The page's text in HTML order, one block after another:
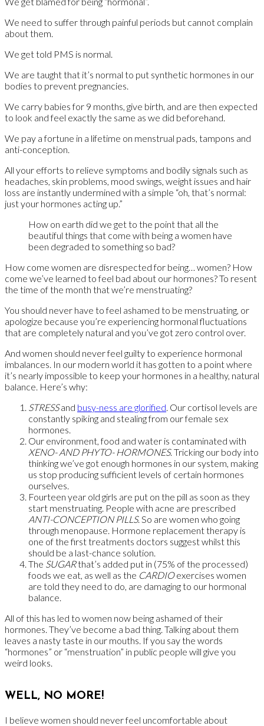
We need to suffer through painful periods but cannot complain
about them.
We get told PMS is normal.
We are taught that it’s normal to put synthetic hormones in our
bodies to prevent pregnancies.
We carry babies for 9 months, give birth, and are then expected
to look and feel exactly the same as we did beforehand.
We pay a fortune in a lifetime on menstrual pads, tampons and
anti-conception.
All your efforts to relieve symptoms and bodily signals such as
headaches, skin problems, mood swings, weight issues and hair
loss are instantly undermined with a simple “oh, that’s normal:
just your hormones acting up.”
How on earth did we get to the point that all the
beautiful things that come with being a women have
been degraded to something so bad?
How come women are disrespected for being… women? How
come we’ve learned to feel bad about our hormones? To resent
the time of the month that we’re menstruating?
You should never have to feel ashamed to be menstruating, or
apologize because you’re experiencing hormonal fluctuations
that are completely natural and you’ve got zero control over.
And women should never feel guilty to experience hormonal
imbalances. In our modern world it has gotten to a point where
it’s nearly impossible to keep your hormones in a healthy, natural
balance. Here’s why:
STRESSand busy-ness are glorified. Our cortisol levels are
constantly spiking and stealing from our female sex
hormones.
Our environment, food and water is contaminated with
XENO- AND PHYTO- HORMONES. Tricking our body into
thinking we’ve got enough hormones in our system, making
us stop producing sufficient levels of certain hormones
ourselves.
Fourteen year old girls are put on the pill as soon as they
start menstruating. People with acne are prescribed
ANTI-CONCEPTION PILLS. So are women who going
through menopause. Hormone replacement therapy is
one of the first treatments doctors suggest whilst this
should be a last-chance solution.
The SUGARthat’s added put in (75% of the processed)
foods we eat, as well as the CARDIOexercises women
are told they need to do, are damaging to our hormonal
balance.
All of this has led to women now being ashamed of their
hormones. They’ve become a bad thing. Talking about them
leaves a nasty taste in our mouths. If you say the words
“hormones” or “menstruation” in public people will give you
weird looks.
WELL, NO MORE!
I believe women should never feel uncomfortable about